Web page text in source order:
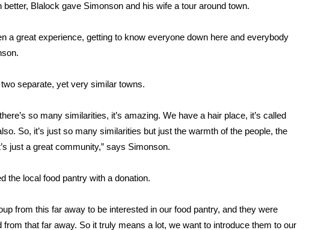
Blalock gave Simonson and his wife a tour around town.
a great experience, getting to know everyone down here and everybody
separate, yet very similar towns.
so many similarities, it’s amazing. We have a hair place, it’s called
So, it’s just so many similarities but just the warmth of the people, the
just a great community,” says Simonson.
the local food pantry with a donation.
from this far away to be interested in our food pantry, and they were
that far away. So it truly means a lot, we want to introduce them to our